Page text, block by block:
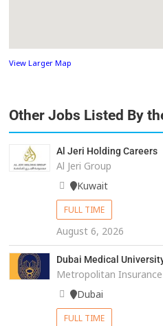
View Larger Map
Other Jobs Listed By
Al Jeri Holding Careers
Al Jeri Group
Kuwait
FULL TIME
August 6, 2026
Dubai Medical
Metropolitan
Dubai
FULL TIME